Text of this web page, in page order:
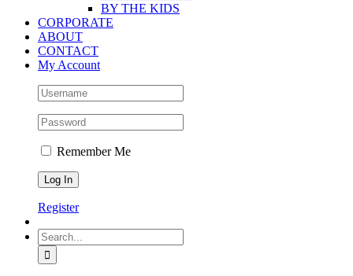
BY THE KIDS
CORPORATE
ABOUT
CONTACT
My Account
Remember Me
Register
Search
for: